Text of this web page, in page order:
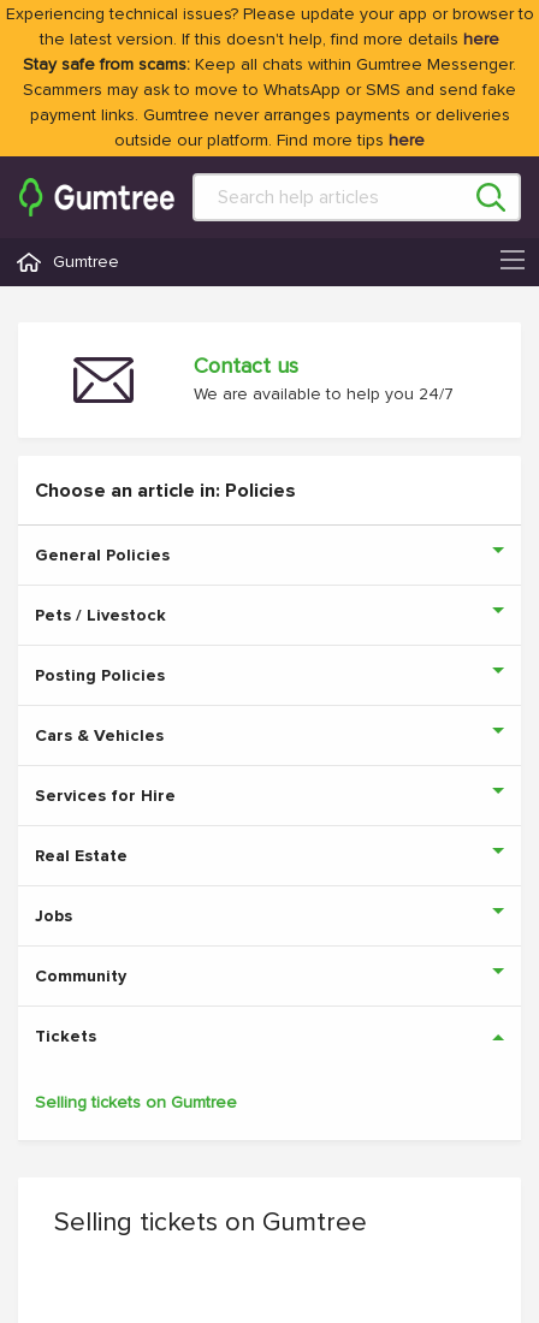
Experiencing technical issues? Please update your app or browser to
the latest version. If this doesn't help, find more details here
Stay safe from scams: Keep all chats within Gumtree Messenger.
Scammers may ask to move to WhatsApp or SMS and send fake
payment links. Gumtree never arranges payments or deliveries
outside our platform. Find more tips here
Gumtree
Contact us
We are available to help you 24/7
Choose an article in: Policies
General Policies
Pets / Livestock
Posting Policies
Cars & Vehicles
Services for Hire
Real Estate
Jobs
Community
Tickets
Selling tickets on Gumtree
Selling tickets on Gumtree